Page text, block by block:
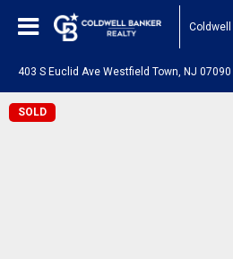
403 S Euclid Ave Westfield Town, NJ 07090
SOLD